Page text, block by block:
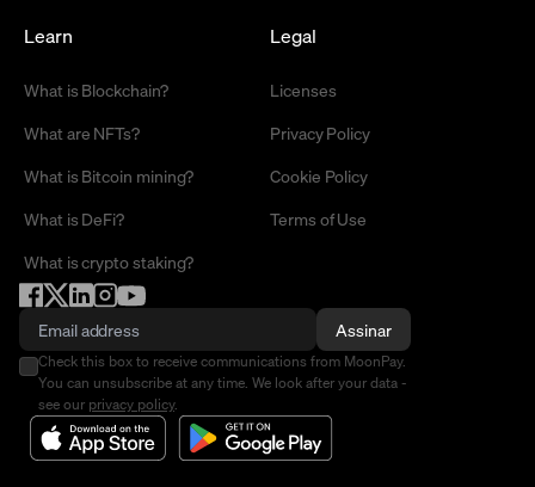
Learn
What is Blockchain?
What are NFTs?
What is Bitcoin mining?
What is DeFi?
What is crypto staking?
Legal
Licenses
Privacy Policy
Cookie Policy
Terms of Use
Assinar
Check this box to receive communications from MoonPay.
You can unsubscribe at any time. We look after your data -
see our privacy policy.